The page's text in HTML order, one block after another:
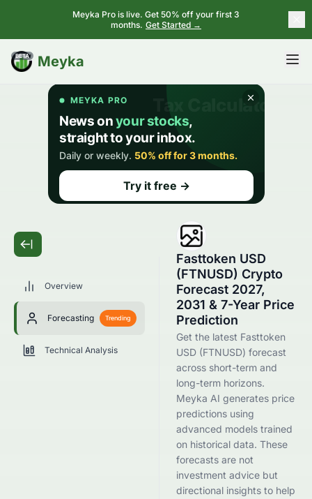
Meyka Pro is live. Get 50% off your first 3
months. Get Started →
Meyka
BETA
Overview
Forecasting Trending
Technical Analysis
Fasttoken USD
(FTNUSD) Crypto
Forecast 2027,
2031 & 7-Year Price
Prediction
Get the latest Fasttoken
USD (FTNUSD) forecast
across short-term and
long-term horizons.
Meyka AI generates price
predictions using
advanced models trained
on historical data. These
forecasts are not
investment advice but
directional insights to help